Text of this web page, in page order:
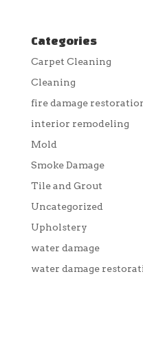
Categories
Carpet Cleaning
Cleaning
fire damage
interior remodeling
Mold
Smoke Damage
Tile and Grout
Uncategorized
Upholstery
water damage
water damage